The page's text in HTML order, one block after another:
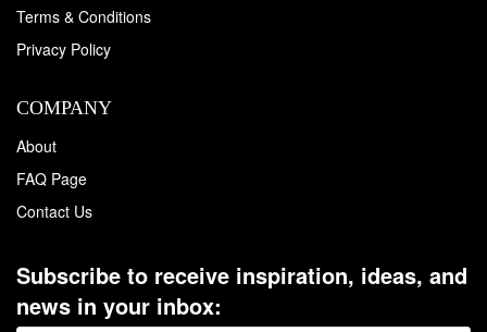
Terms & Conditions
Privacy Policy
COMPANY
About
FAQ Page
Contact Us
Subscribe to receive inspiration, ideas, and
news in your inbox: